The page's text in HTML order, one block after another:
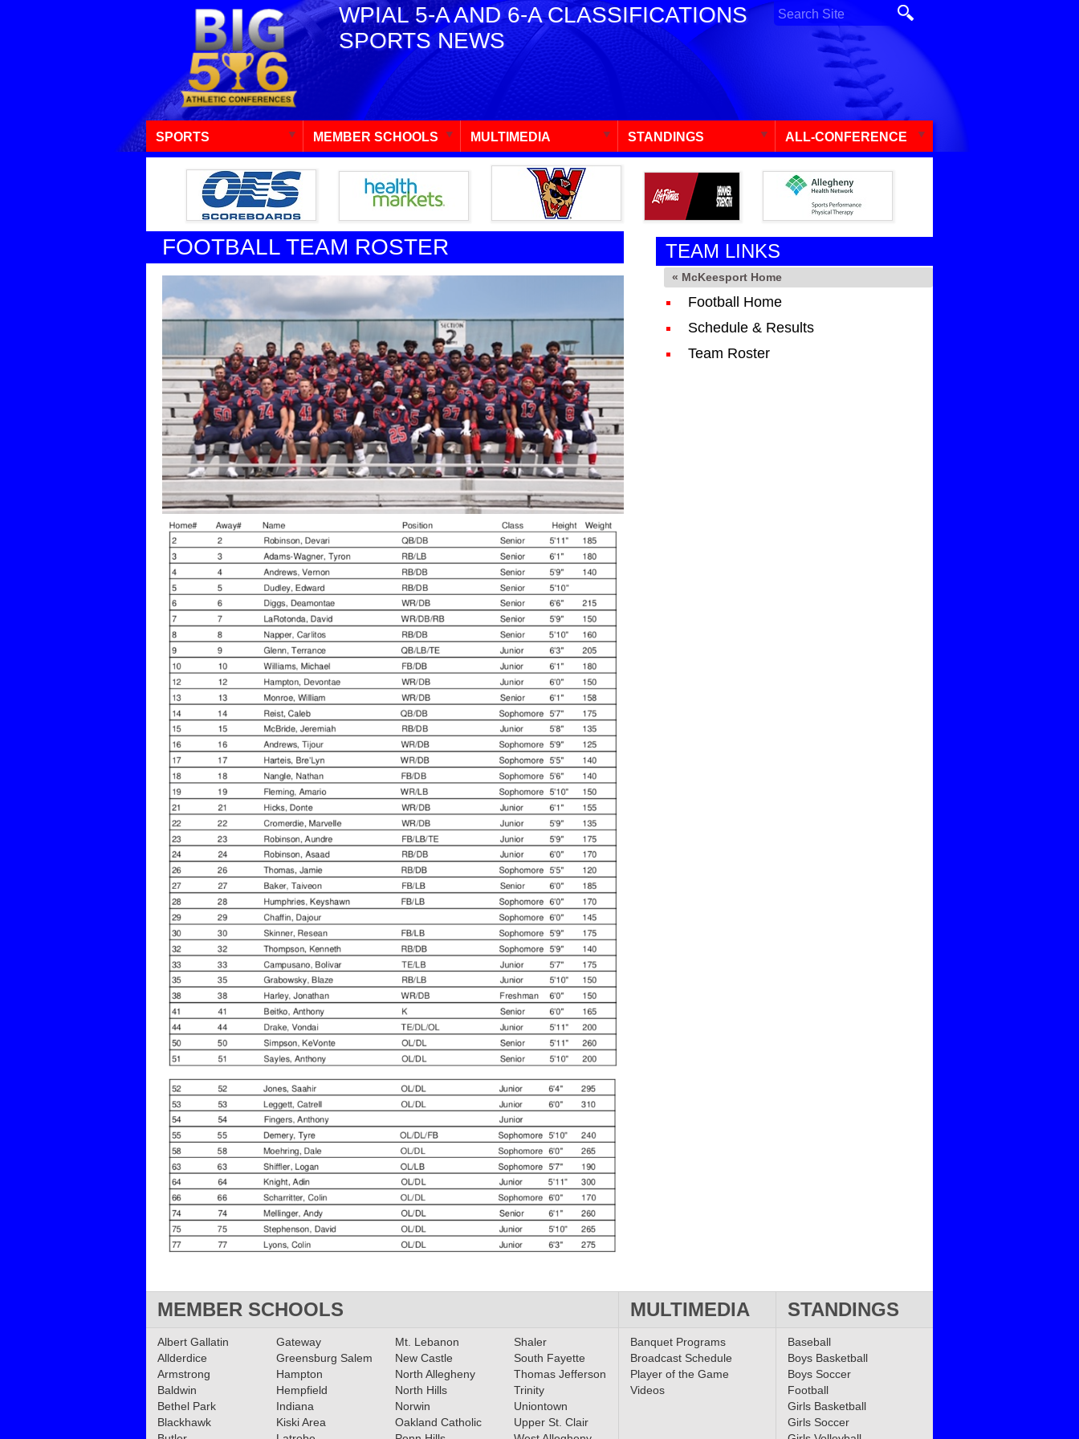
WPIAL 5-A AND 6-A CLASSIFICATIONS
SPORTS NEWS
SPORTS MEMBER SCHOOLS MULTIMEDIA STANDINGS ALL-CONFERENCE
FOOTBALL TEAM ROSTER TEAM LINKS
« McKeesport Home
Football Home
Schedule & Results
Team Roster
MEMBER SCHOOLS MULTIMEDIA STANDINGS
Albert Gallatin
Allderdice
Armstrong
Baldwin
Bethel Park
Blackhawk
Gateway
Greensburg Salem
Hampton
Hempfield
Indiana
Kiski Area
Mt. Lebanon
New Castle
North Allegheny
North Hills
Norwin
Oakland Catholic
Shaler
South Fayette
Thomas Jefferson
Trinity
Uniontown
Upper St. Clair
Banquet Programs
Broadcast Schedule
Player of the Game
Videos
Baseball
Boys Basketball
Boys Soccer
Football
Girls Basketball
Girls Soccer